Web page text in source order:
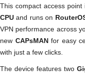
This compact access
CPU and runs on
VPN performance across
new CAPsMANfor easy
with just a few clicks.
The device features two